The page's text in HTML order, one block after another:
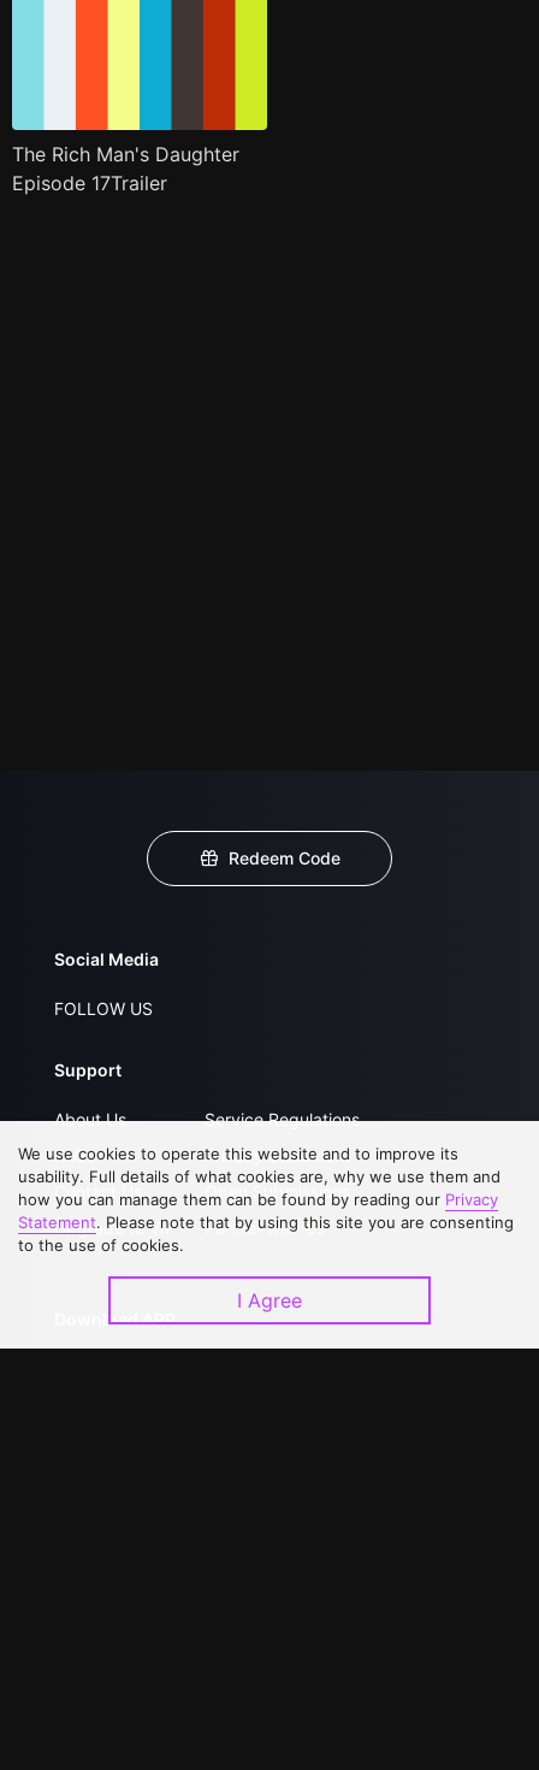
The Rich Man's Daughter
Episode 17Trailer
Redeem Code
Social Media
FOLLOW US
Support
About Us
FAQs
Contact Us
Upgrade to VIP
Service Regulations
Privacy Statement
Open Submissions
Partner with Us
Download APP
We use cookies to operate this website and to improve its
usability. Full details of what cookies are, why we use them and
how you can manage them can be found by reading our Privacy
Statement. Please note that by using this site you are consenting
to the use of cookies.
I Agree